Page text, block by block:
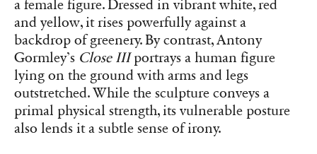
a female figure. Dressed in vibrant white, red
and yellow, it rises powerfully against a
backdrop of greenery. By contrast, Antony
Gormley’s Close IIIportrays a human figure
lying on the ground with arms and legs
outstretched. While the sculpture conveys a
primal physical strength, its vulnerable posture
also lends it a subtle sense of irony.